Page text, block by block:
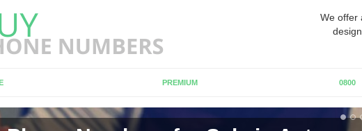
We offer
PREMIUM 0800